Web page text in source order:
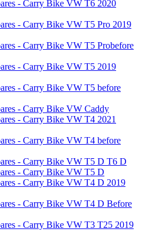
- Carry Bike VW T6 2020
- Carry Bike VW T5 Pro 2019
- Carry Bike VW T5 Probefore
- Carry Bike VW T5 2019
- Carry Bike VW T5 before
- Carry Bike VW Caddy
- Carry Bike VW T4 2021
- Carry Bike VW T4 before
- Carry Bike VW T5 D T6 D
- Carry Bike VW T5 D
- Carry Bike VW T4 D 2019
- Carry Bike VW T4 D Before
- Carry Bike VW T3 T25 2019